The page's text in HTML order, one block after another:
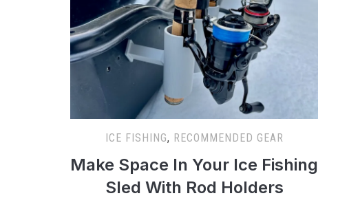
ICE FISHING, RECOMMENDED GEAR
Make Space In Your Ice Fishing
Sled With Rod Holders